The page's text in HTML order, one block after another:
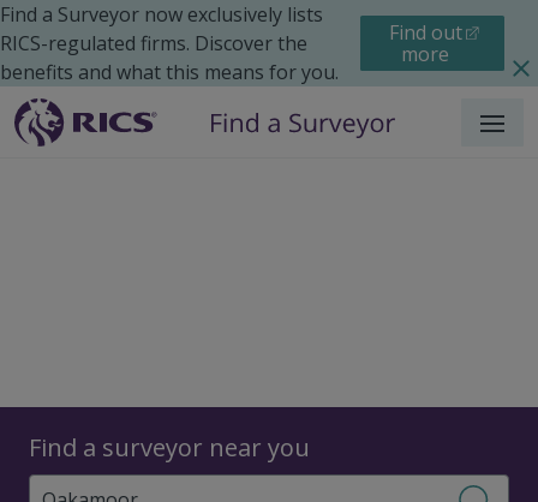
Find a Surveyor now exclusively lists
RICS-regulated firms. Discover the
benefits and what this means for you.
Find out
more
Menu
Find a surveyor near you
Surveyors